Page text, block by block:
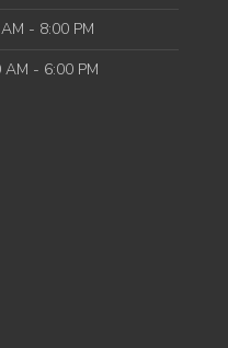
- 8:00 PM
AM - 6:00 PM